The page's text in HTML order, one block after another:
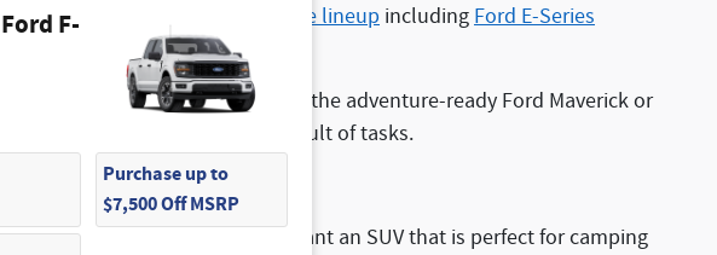
huge
Ford commercial vehicle lineup includingFord E-Series
compact size, you can opt for the adventure-ready Ford Maverick or
and can take on the most difficult of tasks.
an excellent option. If you want an SUV that is perfect for camping
F-
Purchase up to
$7,500 Off MSRP